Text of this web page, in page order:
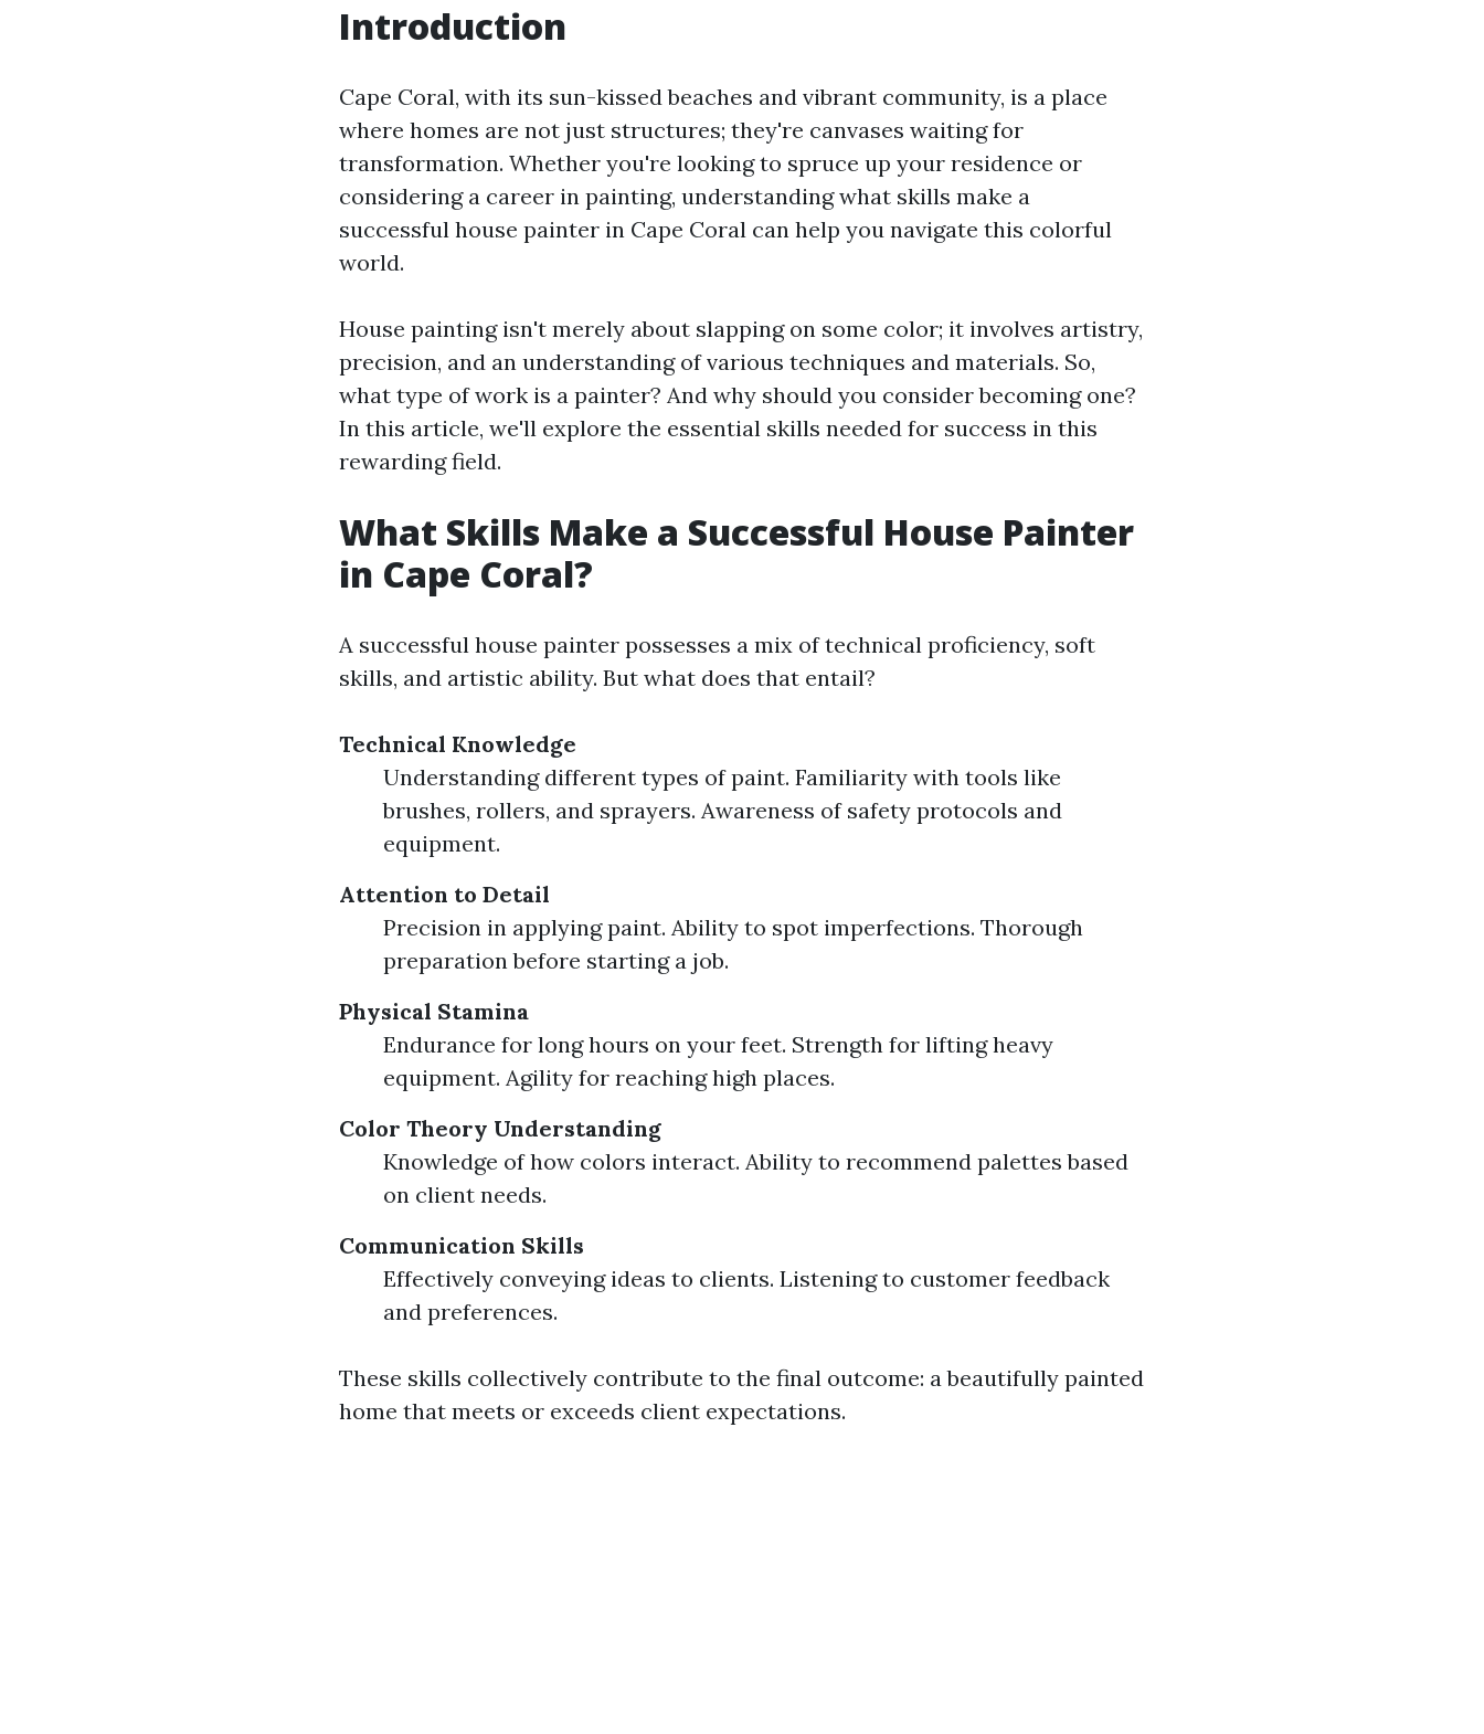
Introduction
Cape Coral, with its sun-kissed beaches and vibrant community, is a place
where homes are not just structures; they're canvases waiting for
transformation. Whether you're looking to spruce up your residence or
considering a career in painting, understanding what skills make a
successful house painter in Cape Coral can help you navigate this colorful
world.
House painting isn't merely about slapping on some color; it involves artistry,
precision, and an understanding of various techniques and materials. So,
what type of work is a painter? And why should you consider becoming one?
In this article, we'll explore the essential skills needed for success in this
rewarding field.
What Skills Make a Successful House Painter
in Cape Coral?
A successful house painter possesses a mix of technical proficiency, soft
skills, and artistic ability. But what does that entail?
Technical Knowledge
Understanding different types of paint. Familiarity with tools like
brushes, rollers, and sprayers. Awareness of safety protocols and
equipment.
Attention to Detail
Precision in applying paint. Ability to spot imperfections. Thorough
preparation before starting a job.
Physical Stamina
Endurance for long hours on your feet. Strength for lifting heavy
equipment. Agility for reaching high places.
Color Theory Understanding
Knowledge of how colors interact. Ability to recommend palettes based
on client needs.
Communication Skills
Effectively conveying ideas to clients. Listening to customer feedback
and preferences.
These skills collectively contribute to the final outcome: a beautifully painted
home that meets or exceeds client expectations.